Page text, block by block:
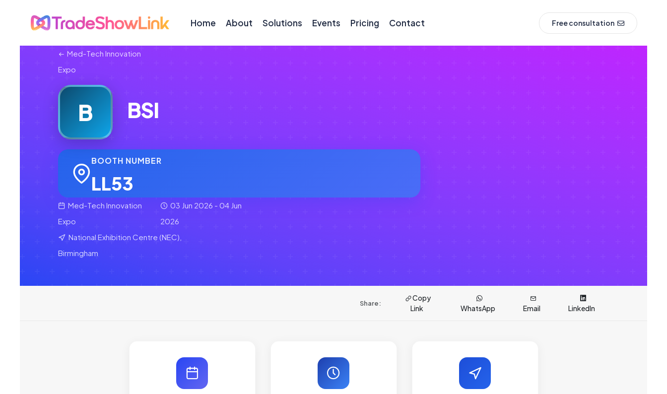
Home About Solutions Events Pricing Contact Free consultation
Med-Tech Innovation
Expo
B BSI
BOOTH NUMBER
LL53
Med-Tech Innovation
Expo
03 Jun 2026 - 04 Jun
2026
National Exhibition Centre (NEC),
Birmingham
Share:
Copy
Link
WhatsApp Email LinkedIn